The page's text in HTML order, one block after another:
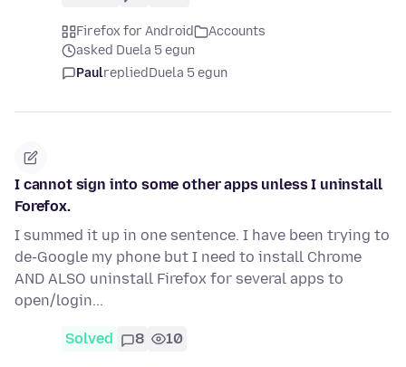
Firefox for Android
Accounts
asked Duela 5 egun
PaulrepliedDuela 5 egun
I cannot sign into some other apps unless I uninstall
Forefox.
I summed it up in one sentence. I have been trying to
de-Google my phone but I need to install Chrome
AND ALSO uninstall Firefox for several apps to
open/login...
Solved 8 10